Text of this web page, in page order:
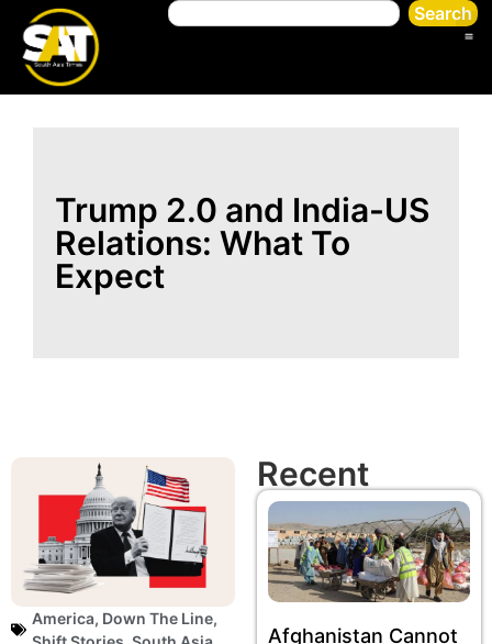
Search
Trump 2.0 and India-US
Relations: What To
Expect
America, Down The Line,
Recent
Afghanistan Cannot